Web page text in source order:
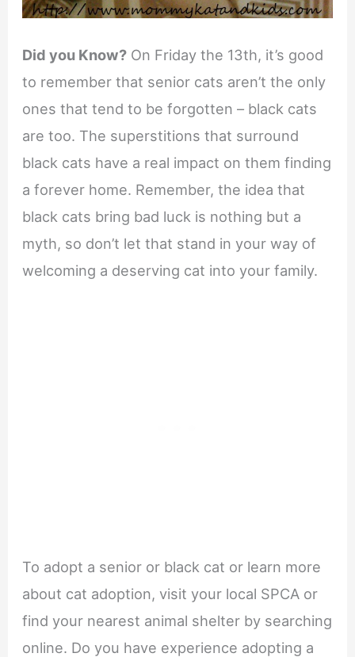
Did you Know? On Friday the 13th, it’s good
to remember that senior cats aren’t the only
ones that tend to be forgotten – black cats
are too. The superstitions that surround
black cats have a real impact on them finding
a forever home. Remember, the idea that
black cats bring bad luck is nothing but a
myth, so don’t let that stand in your way of
welcoming a deserving cat into your family.
To adopt a senior or black cat or learn more
about cat adoption, visit your local SPCA or
find your nearest animal shelter by searching
online. Do you have experience adopting a